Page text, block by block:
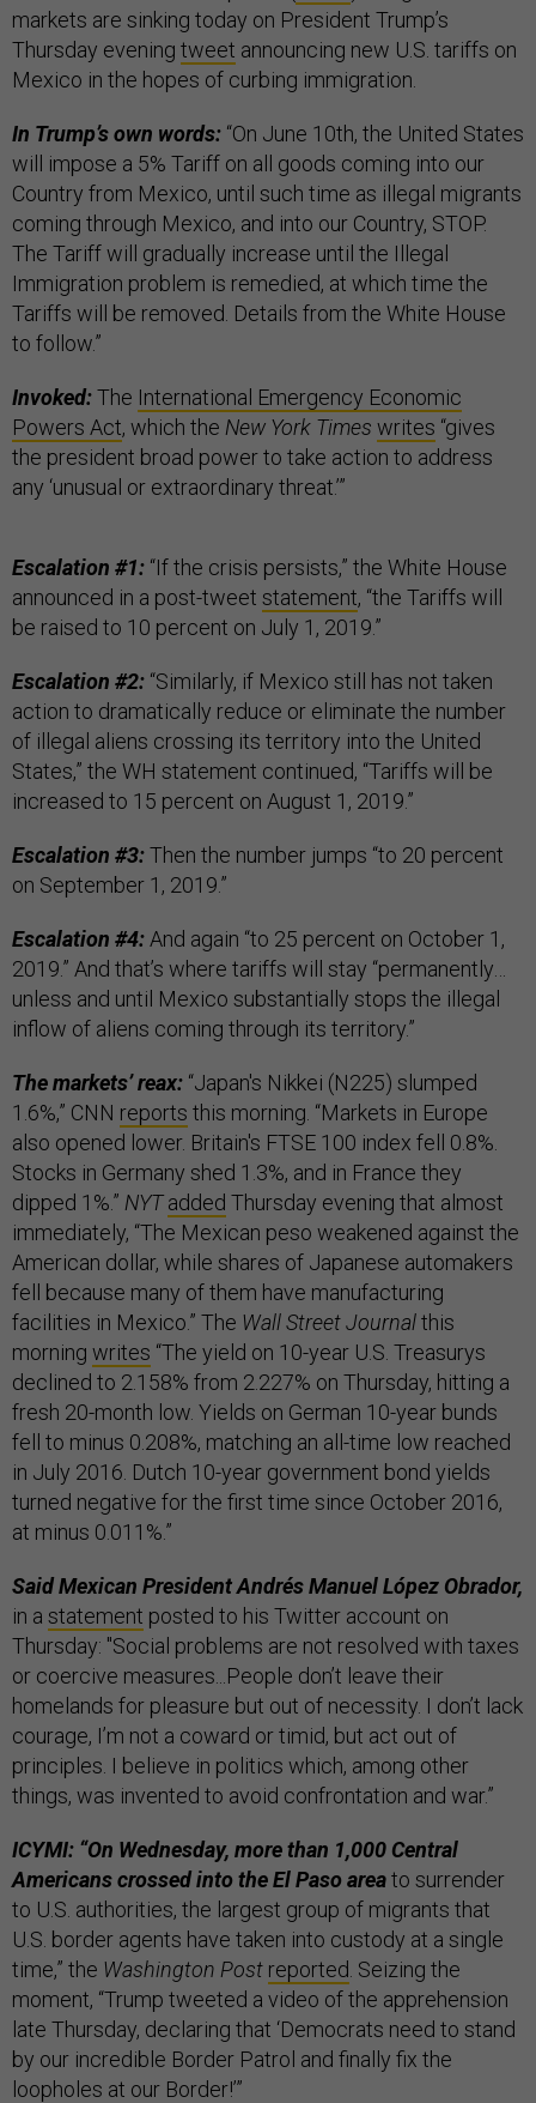
markets are sinking today on President Trump’s
Thursday evening tweet announcing new U.S. tariffs on
Mexico in the hopes of curbing immigration.
In Trump’s own words: “On June 10th, the United States
will impose a 5% Tariff on all goods coming into our
Country from Mexico, until such time as illegal migrants
coming through Mexico, and into our Country, STOP.
The Tariff will gradually increase until the Illegal
Immigration problem is remedied, at which time the
Tariffs will be removed. Details from the White House
to follow.”
Invoked:The International Emergency Economic
Powers Act, which the New York Times writes “gives
the president broad power to take action to address
any ‘unusual or extraordinary threat.’”
Escalation #1: “If the crisis persists,” the White House
announced in a post-tweet statement, “the Tariffs will
be raised to 10 percent on July 1, 2019.”
Escalation #2: “Similarly, if Mexico still has not taken
action to dramatically reduce or eliminate the number
of illegal aliens crossing its territory into the United
States,” the WH statement continued, “Tariffs will be
increased to 15 percent on August 1, 2019.”
Escalation #3:Then the number jumps “to 20 percent
on September 1, 2019.”
Escalation #4:And again “to 25 percent on October 1,
2019.” And that’s where tariffs will stay “permanently…
unless and until Mexico substantially stops the illegal
inflow of aliens coming through its territory.”
The markets’ reax: “Japan's Nikkei (N225) slumped
1.6%,” CNN reports this morning. “Markets in Europe
also opened lower. Britain's FTSE 100 index fell 0.8%.
Stocks in Germany shed 1.3%, and in France they
dipped 1%.” NYT added Thursday evening that almost
immediately, “The Mexican peso weakened against the
American dollar, while shares of Japanese automakers
fell because many of them have manufacturing
facilities in Mexico.” The Wall Street Journalthis
morning writes “The yield on 10-year U.S. Treasurys
declined to 2.158% from 2.227% on Thursday, hitting a
fresh 20-month low. Yields on German 10-year bunds
fell to minus 0.208%, matching an all-time low reached
in July 2016. Dutch 10-year government bond yields
turned negative for the first time since October 2016,
at minus 0.011%.”
Said Mexican President Andrés Manuel López Obrador,
in a statement posted to his Twitter account on
Thursday: "Social problems are not resolved with taxes
or coercive measures...People don’t leave their
homelands for pleasure but out of necessity. I don’t lack
courage, I’m not a coward or timid, but act out of
principles. I believe in politics which, among other
things, was invented to avoid confrontation and war.”
ICYMI: “On Wednesday, more than 1,000 Central
Americans crossed into the El Paso areato surrender
to U.S. authorities, the largest group of migrants that
U.S. border agents have taken into custody at a single
time,” the Washington Post reported. Seizing the
moment, “Trump tweeted a video of the apprehension
late Thursday, declaring that ‘Democrats need to stand
by our incredible Border Patrol and finally fix the
loopholes at our Border!’”